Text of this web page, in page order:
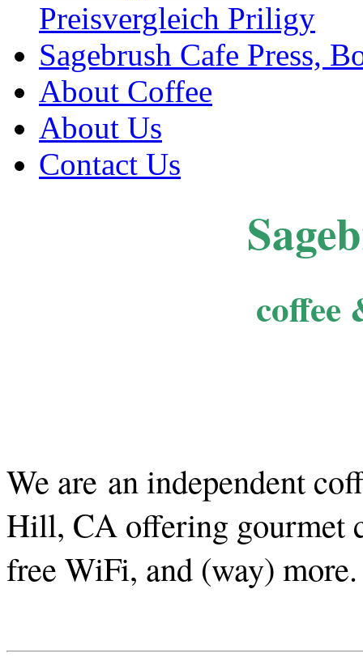
Preisvergleich Priligy
Sagebrush Cafe Press,
About Coffee
About Us
Contact Us
We are an independent
Hill, CA offering gourmet
free WiFi, and (way)